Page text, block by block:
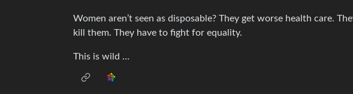
Women aren’t seen as disposable? They get worse health care.
kill them. They have to fight for equality.
This is wild …